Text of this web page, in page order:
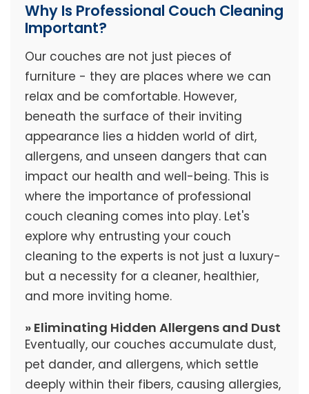
Why Is Professional Couch Cleaning
Important?
Our couches are not just pieces of
furniture - they are places where we can
relax and be comfortable. However,
beneath the surface of their inviting
appearance lies a hidden world of dirt,
allergens, and unseen dangers that can
impact our health and well-being. This is
where the importance of professional
couch cleaning comes into play. Let's
explore why entrusting your couch
cleaning to the experts is not just a luxury-
but a necessity for a cleaner, healthier,
and more inviting home.
» Eliminating Hidden Allergens and Dust
Eventually, our couches accumulate dust,
pet dander, and allergens, which settle
deeply within their fibers, causing allergies,